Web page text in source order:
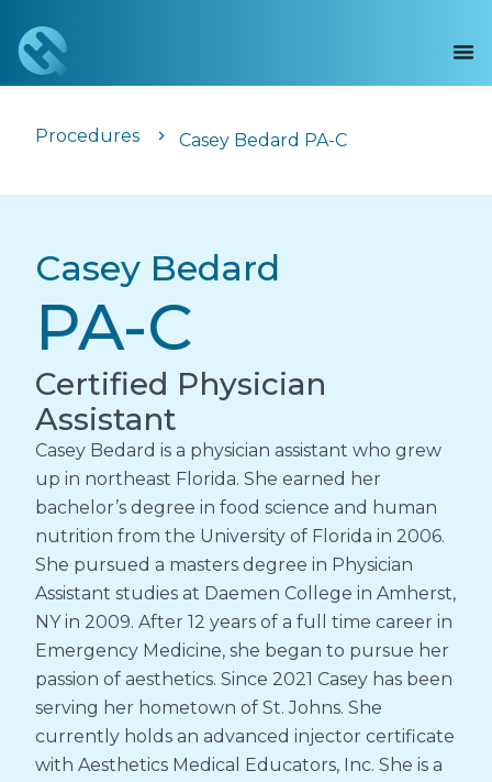
Procedures Casey Bedard PA-C
Casey Bedard
PA-C
Certified Physician
Assistant
Casey Bedard is a physician assistant who grew
up in northeast Florida. She earned her
bachelor’s degree in food science and human
nutrition from the University of Florida in 2006.
She pursued a masters degree in Physician
Assistant studies at Daemen College in Amherst,
NY in 2009. After 12 years of a full time career in
Emergency Medicine, she began to pursue her
passion of aesthetics. Since 2021 Casey has been
serving her hometown of St. Johns. She
currently holds an advanced injector certificate
with Aesthetics Medical Educators, Inc. She is a